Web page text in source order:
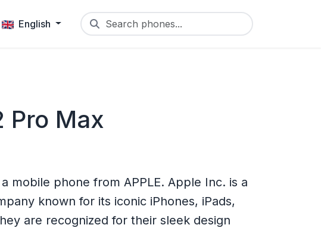
English Search phones...
Pro Max
mobile phone from APPLE. Apple Inc. is a
known for its iconic iPhones, iPads,
are recognized for their sleek design